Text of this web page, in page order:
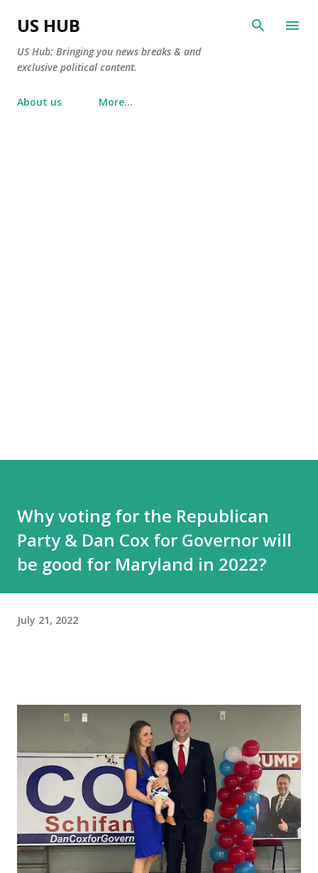
US HUB
US Hub: Bringing you news breaks & and
exclusive political content.
About us More…
Why voting for the Republican
Party & Dan Cox for Governor will
be good for Maryland in 2022?
July 21, 2022